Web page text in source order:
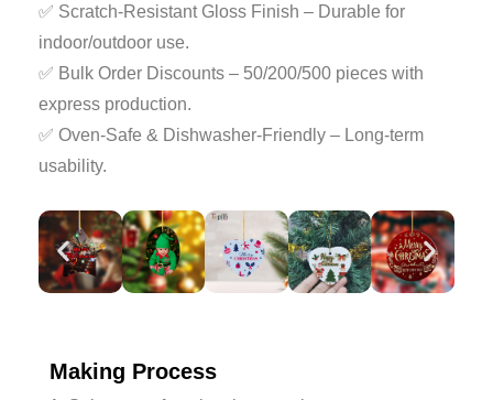
✅ Scratch-Resistant Gloss Finish – Durable for
indoor/outdoor use.
✅ Bulk Order Discounts – 50/200/500 pieces with
express production.
✅ Oven-Safe & Dishwasher-Friendly – Long-term
usability.
Making Process